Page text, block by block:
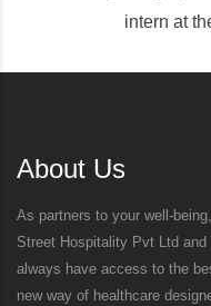
intern at
About Us
As partners to your well-
Street Hospitality Pvt Ltd
always have access to the
new way of healthcare